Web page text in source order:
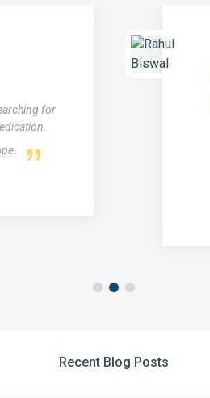
for
Recent Blog Posts